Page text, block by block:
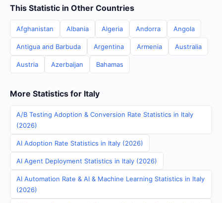
This Statistic in Other Countries
Afghanistan Albania Algeria Andorra Angola
Antigua and Barbuda Argentina Armenia Australia
Austria Azerbaijan Bahamas
More Statistics for Italy
A/B Testing Adoption & Conversion Rate Statistics in Italy
(2026)
AI Adoption Rate Statistics in Italy (2026)
AI Agent Deployment Statistics in Italy (2026)
AI Automation Rate & AI & Machine Learning Statistics in Italy
(2026)